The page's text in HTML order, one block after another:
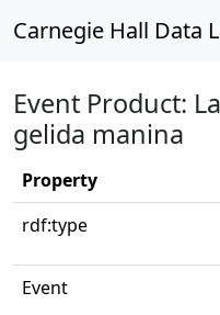
Carnegie Hall Data
Event Product:
gelida manina
Property
rdf:type
Event